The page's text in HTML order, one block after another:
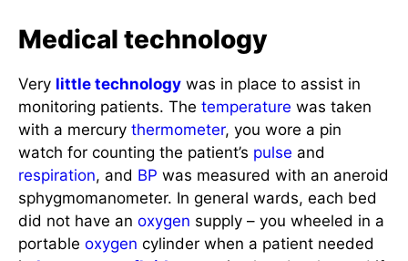
Medical technology
Very little technology was in place to assist in
monitoring patients. The temperature was taken
with a mercury thermometer, you wore a pin
watch for counting the patient’s pulse and
respiration, and BP was measured with an aneroid
sphygmomanometer. In general wards, each bed
did not have an oxygen supply – you wheeled in a
portable oxygen cylinder when a patient needed